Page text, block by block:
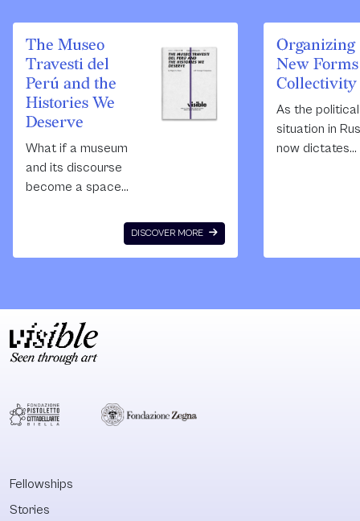
The Museo
Travesti del
Perú and the
Histories We
Deserve
What if a museum
and its discourse
become a space
alternative history
belong to a false
and constructed
legacy that needs
deconstruction?
Miguel Lopez is
this essay that
DISCOVER MORE
Organizing
New
Collectivity
As the political
situation in
now dictates
Fellowships
Stories